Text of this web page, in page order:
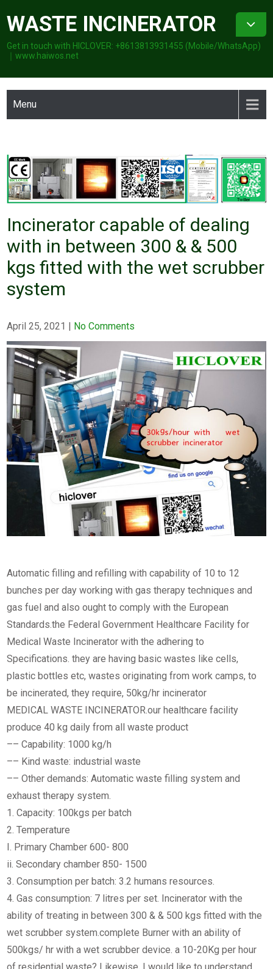
content
WASTE INCINERATOR
Get in touch with HICLOVER: +8613813931455 (Mobile/WhatsApp)
｜www.haiwos.net
Menu
Incinerator capable of dealing
with in between 300 & & 500
kgs fitted with the wet scrubber
system
April 25, 2021 | No Comments
Automatic filling and refilling with capability of 10 to 12
bunches per day working with gas therapy techniques and
gas fuel and also ought to comply with the European
Standards.the Federal Government Healthcare Facility for
Medical Waste Incinerator with the adhering to
Specifications. they are having basic wastes like cells,
plastic bottles etc, wastes originating from work camps, to
be incinerated, they require, 50kg/hr incinerator
MEDICAL WASTE INCINERATOR.our healthcare facility
produce 40 kg daily from all waste product
–– Capability: 1000 kg/h
–– Kind waste: industrial waste
–– Other demands: Automatic waste filling system and
exhaust therapy system.
1. Capacity: 100kgs per batch
2. Temperature
I. Primary Chamber 600- 800
ii. Secondary chamber 850- 1500
3. Consumption per batch: 3.2 humans resources.
4. Gas consumption: 7 litres per set. Incinerator with the
ability of treating in between 300 & & 500 kgs fitted with the
wet scrubber system.complete Burner with an ability of
500kgs/ hr with a wet scrubber device. a 10-20Kg per hour